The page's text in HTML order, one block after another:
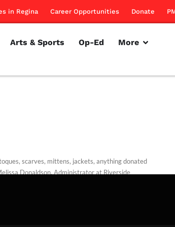
in Regina Career Opportunities Donate
Arts & Sports Op-Ed More
scarves, mittens, jackets, anything donated
Donaldson, Administrator at Riverside